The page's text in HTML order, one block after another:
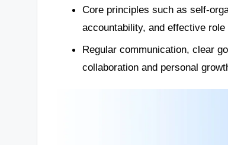
Core principles such as self-
accountability, and effective role
Regular communication, clear
collaboration and personal